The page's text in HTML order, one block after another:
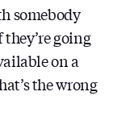
somebody
going
on a
the wrong